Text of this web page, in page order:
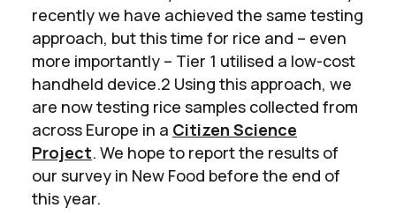
recently we have achieved the same testing
approach, but this time for rice and – even
more importantly – Tier 1 utilised a low-cost
handheld device.2 Using this approach, we
are now testing rice samples collected from
across Europe in a Citizen Science
Project. We hope to report the results of
our survey in New Food before the end of
this year.